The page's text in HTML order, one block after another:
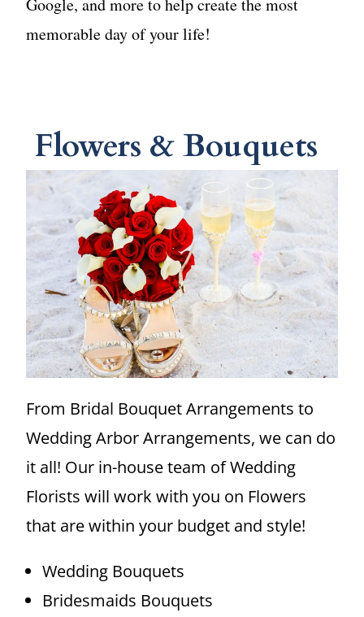
Google, and more to help create the most
memorable day of your life!
Flowers & Bouquets
From Bridal Bouquet Arrangements to
Wedding Arbor Arrangements, we can do
it all! Our in-house team of Wedding
Florists will work with you on Flowers
that are within your budget and style!
Wedding Bouquets
Bridesmaids Bouquets